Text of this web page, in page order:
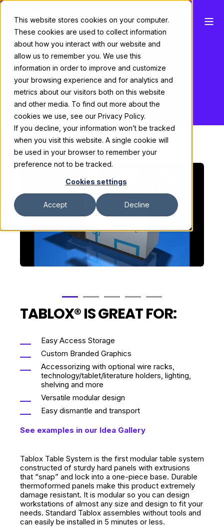
This website stores cookies on your computer.
These cookies are used to collect information
about how you interact with our website and
allow us to remember you. We use this
information in order to improve and customize
your browsing experience and for analytics and
metrics about our visitors both on this website
and other media. To find out more about the
cookies we use, see our Privacy Policy.
If you decline, your information won’t be tracked
when you visit this website. A single cookie will
be used in your browser to remember your
preference not to be tracked.
Cookies settings
Accept Decline
Tablox®
TABLOX® IS GREAT FOR:
Easy Access Storage
Custom Branded Graphics
Accessorizing with optional wire racks,
technology/tablet/literature holders, lighting,
shelving and more
Versatile modular design
Easy dismantle and transport
See examples in our Idea Gallery
Tablox Table System is the first modular table system
constructed of sturdy hard panels with extrusions
that “snap” and lock into a one-piece base. Durable
thermoformed panels make this product extremely
damage resistant. It is modular so you can design
workstations of almost any size and design to fit your
needs. Standard Tablox assembles without tools and
can easily be installed in 5 minutes or less.